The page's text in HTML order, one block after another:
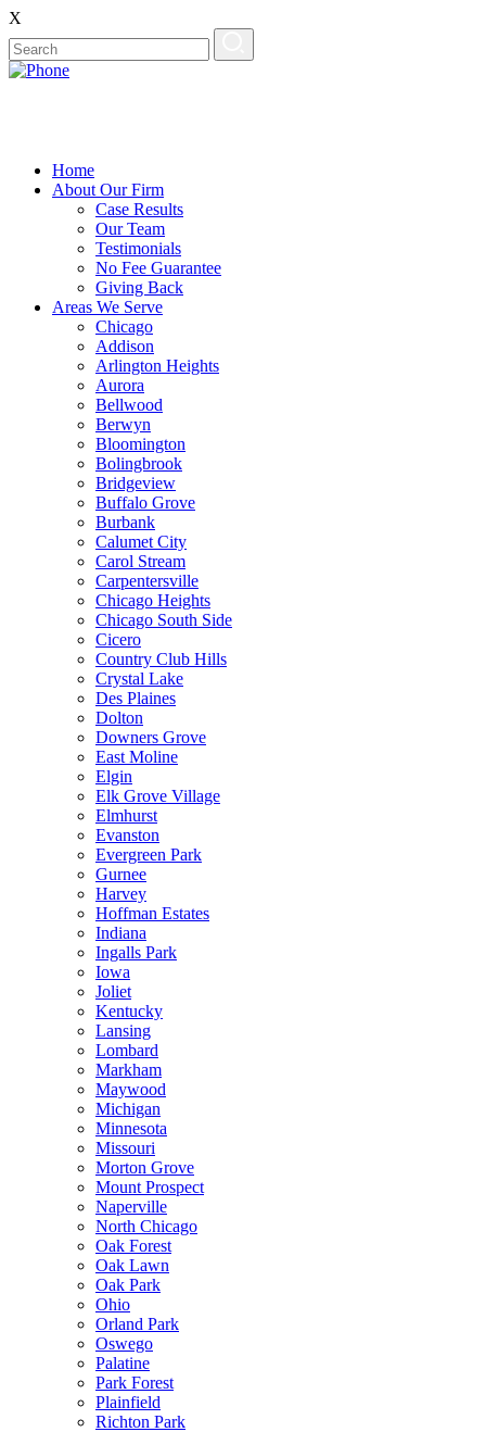
X
Home
About Our Firm
Case Results
Our Team
Testimonials
No Fee Guarantee
Giving Back
Areas We Serve
Chicago
Addison
Arlington Heights
Aurora
Bellwood
Berwyn
Bloomington
Bolingbrook
Bridgeview
Buffalo Grove
Burbank
Calumet City
Carol Stream
Carpentersville
Chicago Heights
Chicago South Side
Cicero
Country Club Hills
Crystal Lake
Des Plaines
Dolton
Downers Grove
East Moline
Elgin
Elk Grove Village
Elmhurst
Evanston
Evergreen Park
Gurnee
Harvey
Hoffman Estates
Indiana
Ingalls Park
Iowa
Joliet
Kentucky
Lansing
Lombard
Markham
Maywood
Michigan
Minnesota
Missouri
Morton Grove
Mount Prospect
Naperville
North Chicago
Oak Forest
Oak Lawn
Oak Park
Ohio
Orland Park
Oswego
Palatine
Park Forest
Plainfield
Richton Park